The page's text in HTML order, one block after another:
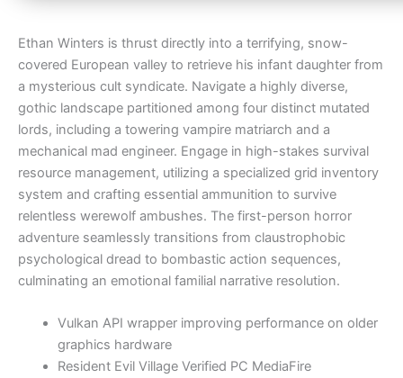
Ethan Winters is thrust directly into a terrifying, snow-
covered European valley to retrieve his infant daughter from
a mysterious cult syndicate. Navigate a highly diverse,
gothic landscape partitioned among four distinct mutated
lords, including a towering vampire matriarch and a
mechanical mad engineer. Engage in high-stakes survival
resource management, utilizing a specialized grid inventory
system and crafting essential ammunition to survive
relentless werewolf ambushes. The first-person horror
adventure seamlessly transitions from claustrophobic
psychological dread to bombastic action sequences,
culminating an emotional familial narrative resolution.
Vulkan API wrapper improving performance on older
graphics hardware
Resident Evil Village Verified PC MediaFire